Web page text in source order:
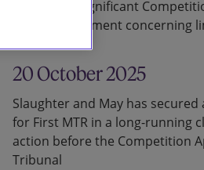
in a recent significant
Tribunal judgment concerning
20 October 2025
Slaughter and May has secured
for First MTR in a long-running
action before the Competition
Tribunal